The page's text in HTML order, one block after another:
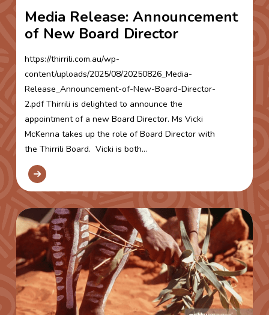
Media Release: Announcement
of New Board Director
https://thirrili.com.au/wp-
content/uploads/2025/08/20250826_Media-
Release_Announcement-of-New-Board-Director-
2.pdf Thirrili is delighted to announce the
appointment of a new Board Director. Ms Vicki
McKenna takes up the role of Board Director with
the Thirrili Board. Vicki is both...